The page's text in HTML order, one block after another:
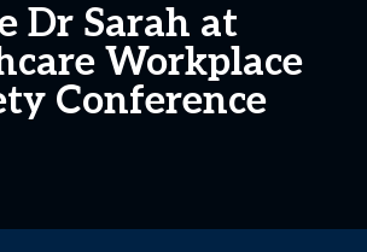
Dr Sarah at
Workplace
Conference